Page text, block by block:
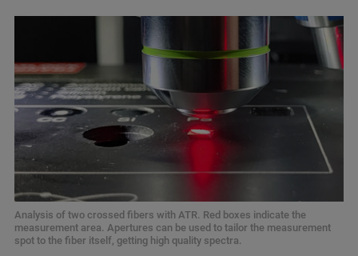
Analysis of two crossed fibers with ATR. Red boxes indicate the
measurement area. Apertures can be used to tailor the measurement
spot to the fiber itself, getting high quality spectra.